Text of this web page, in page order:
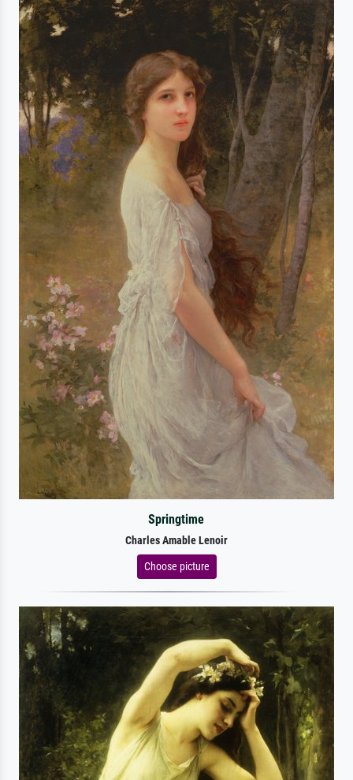
Springtime
Charles Amable Lenoir
Choose picture